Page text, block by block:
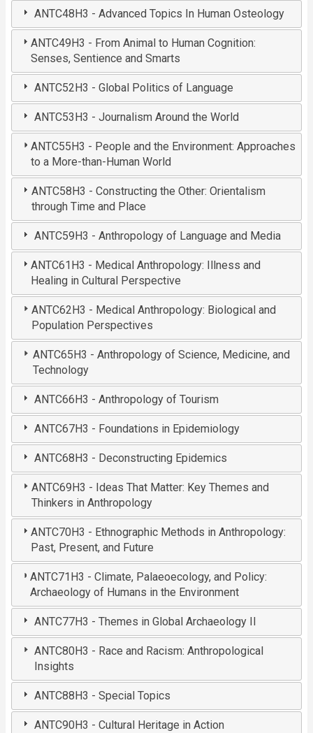
ANTC48H3 - Advanced Topics In Human Osteology
ANTC49H3 - From Animal to Human Cognition:
Senses, Sentience and Smarts
ANTC52H3 - Global Politics of Language
ANTC53H3 - Journalism Around the World
ANTC55H3 - People and the Environment: Approaches
to a More-than-Human World
ANTC58H3 - Constructing the Other: Orientalism
through Time and Place
ANTC59H3 - Anthropology of Language and Media
ANTC61H3 - Medical Anthropology: Illness and
Healing in Cultural Perspective
ANTC62H3 - Medical Anthropology: Biological and
Population Perspectives
ANTC65H3 - Anthropology of Science, Medicine, and
Technology
ANTC66H3 - Anthropology of Tourism
ANTC67H3 - Foundations in Epidemiology
ANTC68H3 - Deconstructing Epidemics
ANTC69H3 - Ideas That Matter: Key Themes and
Thinkers in Anthropology
ANTC70H3 - Ethnographic Methods in Anthropology:
Past, Present, and Future
ANTC71H3 - Climate, Palaeoecology, and Policy:
Archaeology of Humans in the Environment
ANTC77H3 - Themes in Global Archaeology II
ANTC80H3 - Race and Racism: Anthropological
Insights
ANTC88H3 - Special Topics
ANTC90H3 - Cultural Heritage in Action